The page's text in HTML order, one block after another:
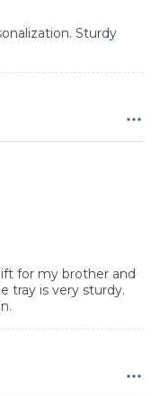
Sturdy
for my brother and
tray is very sturdy.